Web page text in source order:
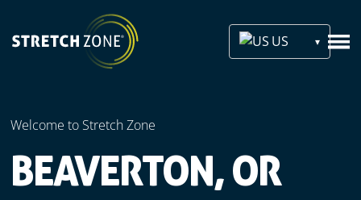
US
Welcome to Stretch Zone
BEAVERTON, OR